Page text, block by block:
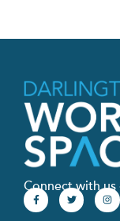
Connect with us